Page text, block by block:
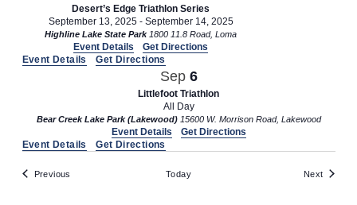
Desert’s Edge Triathlon Series
September 13, 2025- September 14, 2025
Highline Lake State Park 1800 11.8 Road, Loma
Event Details
Get Directions
Event Details
Get Directions
Sep 6
Littlefoot Triathlon
All Day
Bear Creek Lake Park (Lakewood) 15600 W. Morrison Road, Lakewood
Event Details
Get Directions
Event Details
Get Directions
Previous Today NextEvents